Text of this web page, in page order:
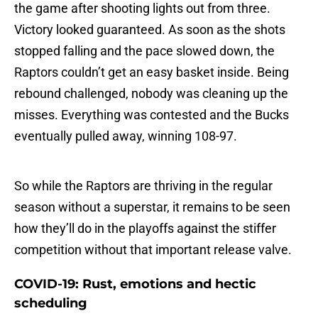
the game after shooting lights out from three.
Victory looked guaranteed. As soon as the shots
stopped falling and the pace slowed down, the
Raptors couldn’t get an easy basket inside. Being
rebound challenged, nobody was cleaning up the
misses. Everything was contested and the Bucks
eventually pulled away, winning 108-97.
So while the Raptors are thriving in the regular
season without a superstar, it remains to be seen
how they’ll do in the playoffs against the stiffer
competition without that important release valve.
COVID-19: Rust, emotions and hectic
scheduling